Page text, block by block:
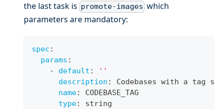
the last task is promote-images which
parameters are mandatory:
spec :
params :
-
default :
''
description :
Codebases with a tag
name:
CODEBASE_TAG
type:
string